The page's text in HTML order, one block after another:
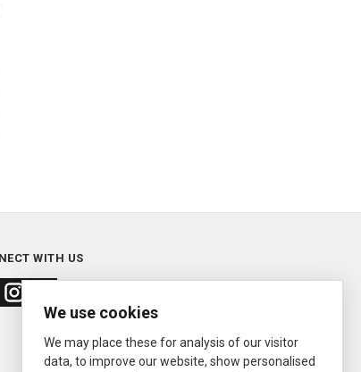
WITH US
We use cookies
We may place these for analysis of our visitor
data, to improve our website, show personalised